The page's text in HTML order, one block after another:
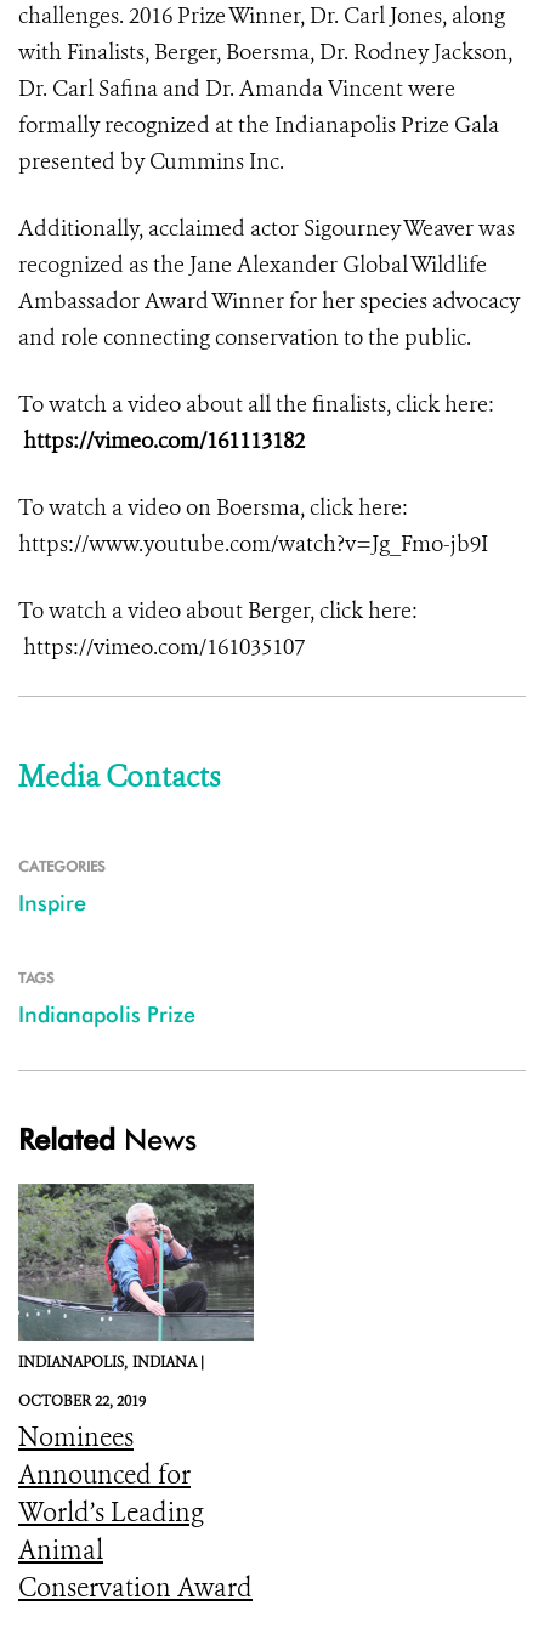
challenges. 2016 Prize Winner, Dr. Carl Jones, along
with Finalists, Berger, Boersma, Dr. Rodney Jackson,
Dr. Carl Safina and Dr. Amanda Vincent were
formally recognized at the Indianapolis Prize Gala
presented by Cummins Inc.
Additionally, acclaimed actor Sigourney Weaver was
recognized as the Jane Alexander Global Wildlife
Ambassador Award Winner for her species advocacy
and role connecting conservation to the public.
To watch a video about all the finalists, click here:
https://vimeo.com/161113182
To watch a video on Boersma, click here:
https://www.youtube.com/watch?v=Jg_Fmo-jb9I
To watch a video about Berger, click here:
https://vimeo.com/161035107
Media Contacts
CATEGORIES
Inspire
TAGS
Indianapolis Prize
Related News
INDIANAPOLIS, INDIANA |
OCTOBER 22, 2019
Nominees
Announced for
World’s Leading
Animal
Conservation Award